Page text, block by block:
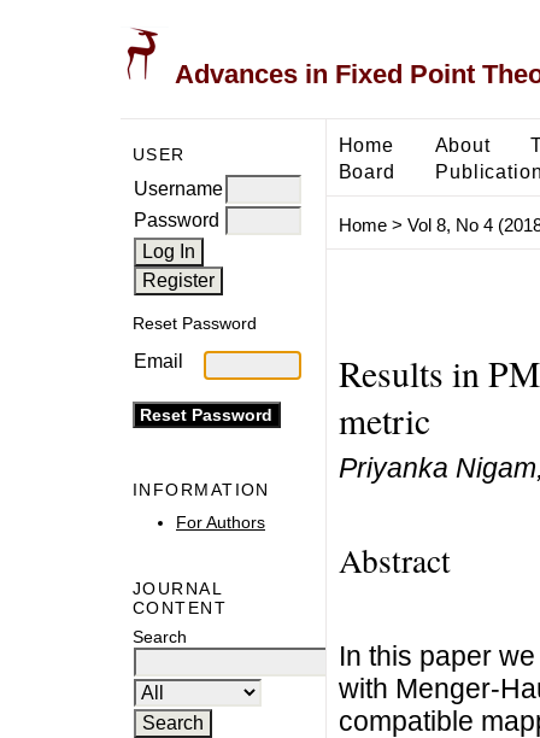
Advances in Fixed Point
USER
Username
Password
Reset Password
Email
INFORMATION
For Authors
JOURNAL
CONTENT
Search
Home About
Board
Home> Vol 8, No 4
Results in
metric
Priyanka
Abstract
In this paper
with Menger-
compatible